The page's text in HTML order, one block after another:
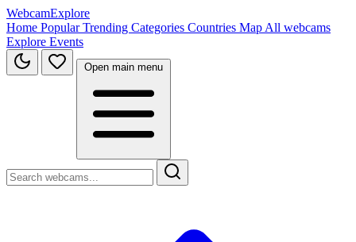
WebcamExplore
Home PopularTrending Categories Countries Map All webcams
Explore Events
Open main menu